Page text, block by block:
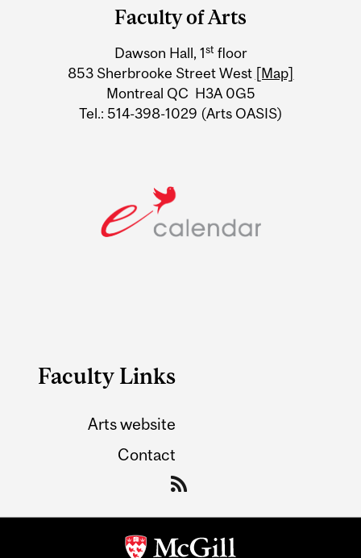
Information
Faculty of Arts
Dawson Hall, 1st floor
853 Sherbrooke Street West [Map]
Montreal QC H3A 0G5
Tel.: 514-398-1029 (Arts OASIS)
Faculty Links
Arts website
Contact